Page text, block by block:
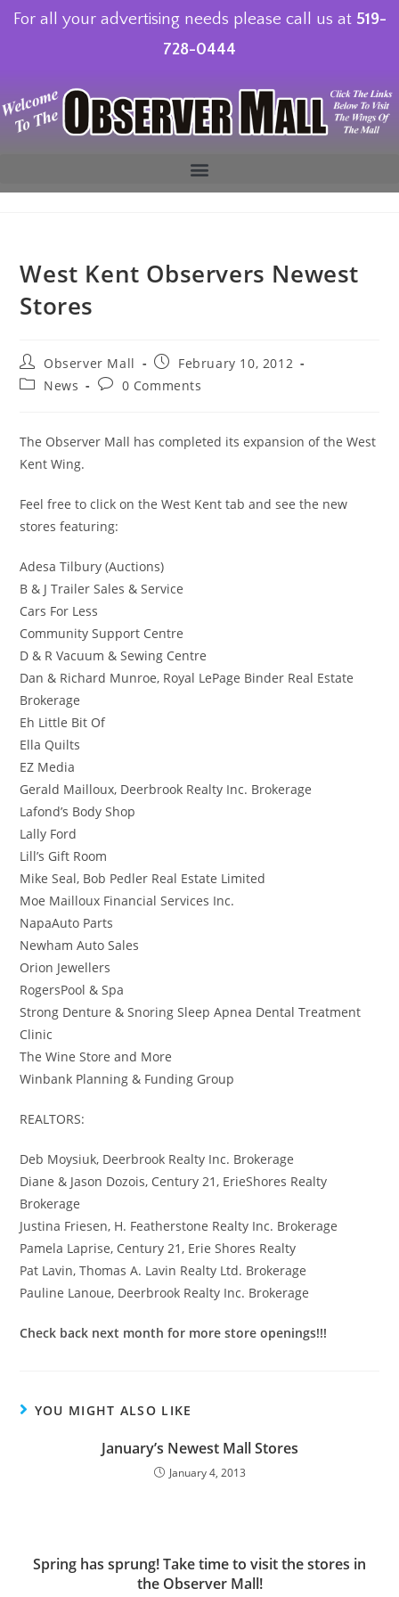
For all your advertising needs please call us at 519-
728-0444
West Kent Observers Newest
Stores
Observer Mall
February 10, 2012
News
0 Comments
The Observer Mall has completed its expansion of the West
Kent Wing.
Feel free to click on the West Kent tab and see the new
stores featuring:
Adesa Tilbury (Auctions)
B & J Trailer Sales & Service
Cars For Less
Community Support Centre
D & R Vacuum & Sewing Centre
Dan & Richard Munroe, Royal LePage Binder Real Estate
Brokerage
Eh Little Bit Of
Ella Quilts
EZ Media
Gerald Mailloux, Deerbrook Realty Inc. Brokerage
Lafond’s Body Shop
Lally Ford
Lill’s Gift Room
Mike Seal, Bob Pedler Real Estate Limited
Moe Mailloux Financial Services Inc.
NapaAuto Parts
Newham Auto Sales
Orion Jewellers
RogersPool & Spa
Strong Denture & Snoring Sleep Apnea Dental Treatment
Clinic
The Wine Store and More
Winbank Planning & Funding Group
REALTORS:
Deb Moysiuk, Deerbrook Realty Inc. Brokerage
Diane & Jason Dozois, Century 21, ErieShores Realty
Brokerage
Justina Friesen, H. Featherstone Realty Inc. Brokerage
Pamela Laprise, Century 21, Erie Shores Realty
Pat Lavin, Thomas A. Lavin Realty Ltd. Brokerage
Pauline Lanoue, Deerbrook Realty Inc. Brokerage
Check back next month for more store openings!!!
YOU MIGHT ALSO LIKE
January’s Newest Mall Stores
January 4, 2013
Spring has sprung! Take time to visit the stores in
the Observer Mall!